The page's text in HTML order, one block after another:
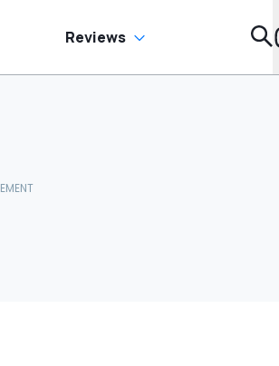
Reviews